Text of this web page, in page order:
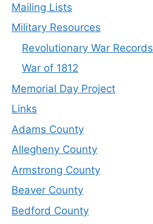
Mailing Lists
Military Resources
Revolutionary War Records
War of 1812
Memorial Day Project
Links
Adams County
Allegheny County
Armstrong County
Beaver County
Bedford County